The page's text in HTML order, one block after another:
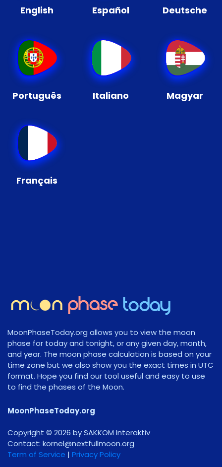
English Español Deutsche
Português Italiano Magyar
Français
MoonPhaseToday.org allows you to view the moon
phase for today and tonight, or any given day, month,
and year. The moon phase calculation is based on your
time zone but we also show you the exact times in UTC
format. Hope you find our tool useful and easy to use
to find the phases of the Moon.
MoonPhaseToday.org
Copyright © 2026 by SAKKOM Interaktiv
Contact: gro.noomlluftxen@lenrok
Term of Service | Privacy Policy